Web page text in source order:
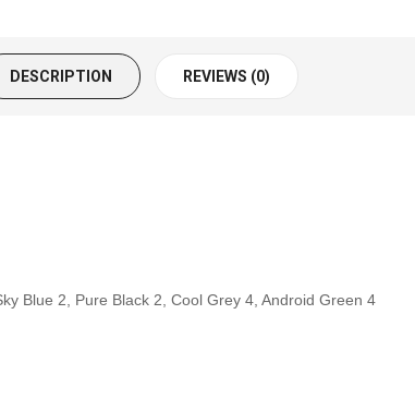
DESCRIPTION REVIEWS (0)
Blue 2, Pure Black 2, Cool Grey 4, Android Green 4